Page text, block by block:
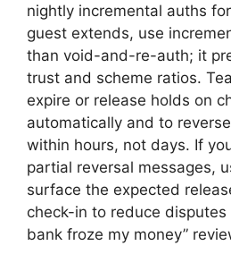
nightly incremental auths
guest extends, use
than void-and-re-auth; it
trust and scheme ratios.
expire or release holds on
automatically and to
within hours, not days. If
partial reversal messages,
surface the expected
check-in to reduce disputes
bank froze my money”